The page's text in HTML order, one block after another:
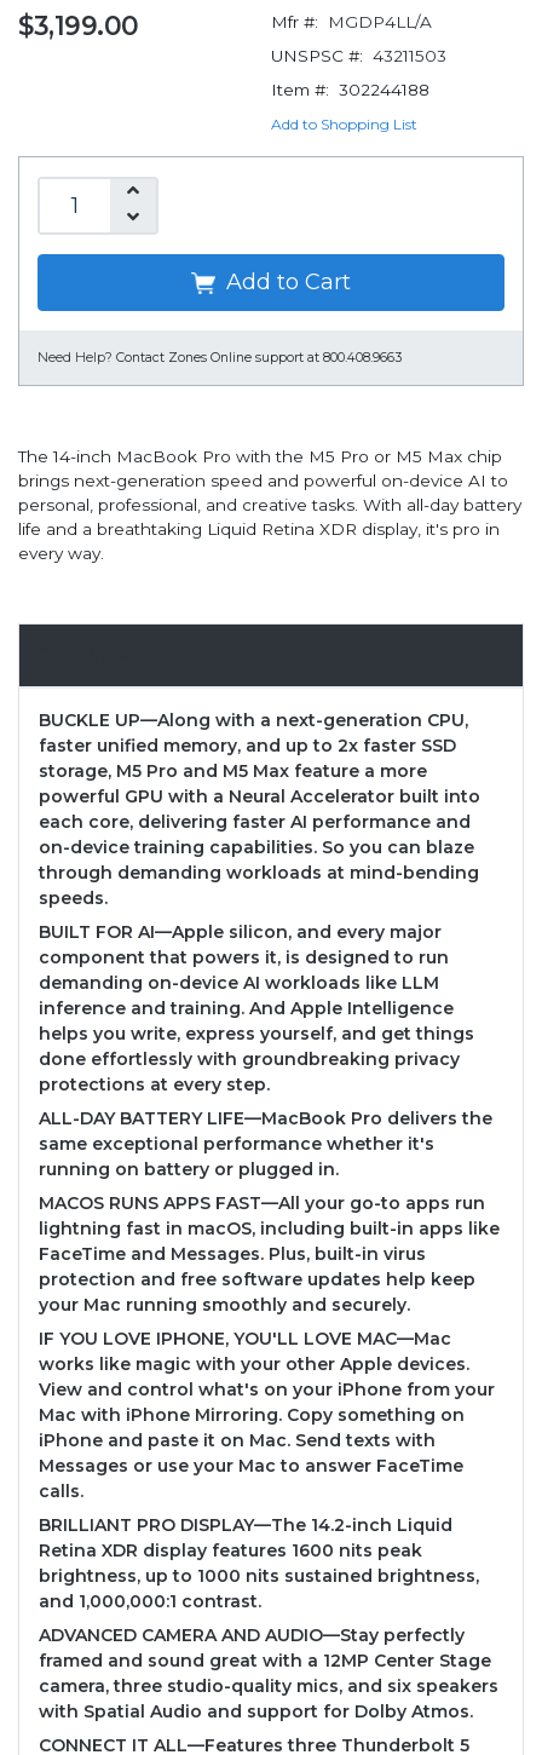
$3,199.00 Mfr #:
MGDP4LL/A
UNSPSC #: 43211503
Item #: 302244188
Add to Shopping List
Add to Cart
Need Help? Contact Zones Online support at 800.408.9663
The 14-inch MacBook Pro with the M5 Pro or M5 Max chip
brings next-generation speed and powerful on-device AI to
personal, professional, and creative tasks. With all-day battery
life and a breathtaking Liquid Retina XDR display, it's pro in
every way.
BUCKLE UP—Along with a next-generation CPU,
faster unified memory, and up to 2x faster SSD
storage, M5 Pro and M5 Max feature a more
powerful GPU with a Neural Accelerator built into
each core, delivering faster AI performance and
on-device training capabilities. So you can blaze
through demanding workloads at mind-bending
speeds.
BUILT FOR AI—Apple silicon, and every major
component that powers it, is designed to run
demanding on-device AI workloads like LLM
inference and training. And Apple Intelligence
helps you write, express yourself, and get things
done effortlessly with groundbreaking privacy
protections at every step.
ALL-DAY BATTERY LIFE—MacBook Pro delivers the
same exceptional performance whether it's
running on battery or plugged in.
MACOS RUNS APPS FAST—All your go-to apps run
lightning fast in macOS, including built-in apps like
FaceTime and Messages. Plus, built-in virus
protection and free software updates help keep
your Mac running smoothly and securely.
IF YOU LOVE IPHONE, YOU'LL LOVE MAC—Mac
works like magic with your other Apple devices.
View and control what's on your iPhone from your
Mac with iPhone Mirroring. Copy something on
iPhone and paste it on Mac. Send texts with
Messages or use your Mac to answer FaceTime
calls.
BRILLIANT PRO DISPLAY—The 14.2-inch Liquid
Retina XDR display features 1600 nits peak
brightness, up to 1000 nits sustained brightness,
and 1,000,000:1 contrast.
ADVANCED CAMERA AND AUDIO—Stay perfectly
framed and sound great with a 12MP Center Stage
camera, three studio-quality mics, and six speakers
with Spatial Audio and support for Dolby Atmos.
CONNECT IT ALL—Features three Thunderbolt 5